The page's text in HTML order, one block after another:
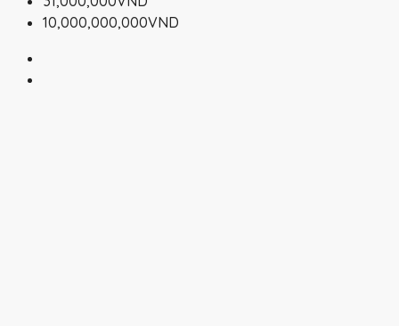
10,000,000,000VND